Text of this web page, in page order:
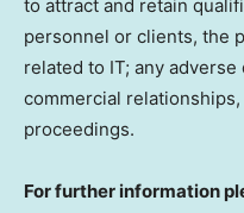
to attract and retain
personnel or clients, the
related to IT; any
commercial
proceedings.
For further information